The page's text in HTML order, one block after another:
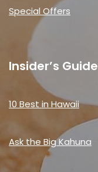
Special Offers
Insider’s Guide
10 Best in Hawaii
Ask the Big Kahuna